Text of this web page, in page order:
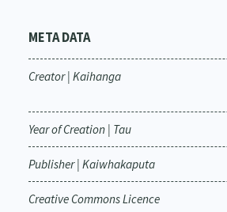
META DATA
Creator | Kaihanga
Year of Creation | Tau
Publisher | Kaiwhakaputa
Creative Commons Licence